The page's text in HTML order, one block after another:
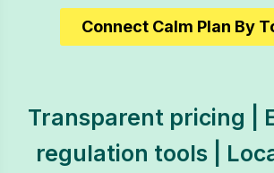
Connect Calm Plan By
Transparent pricing |
regulation tools |